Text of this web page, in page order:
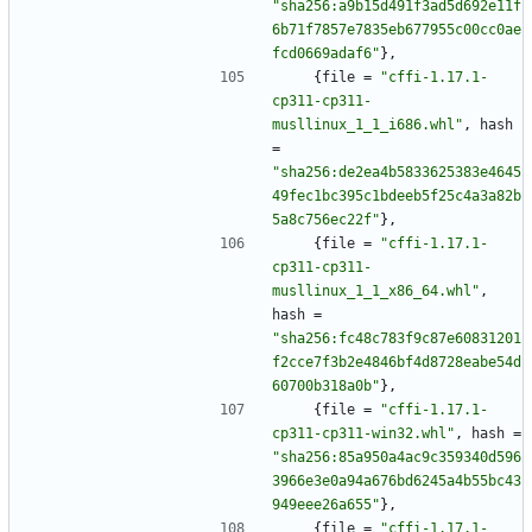
"sha256:a9b15d491f3ad5d692e11f
6b71f7857e7835eb677955c00cc0ae
fcd0669adaf6" } ,
{ file =
"cffi-1.17.1-
cp311-cp311-
musllinux_1_1_i686.whl" ,
hash
=
"sha256:de2ea4b5833625383e4645
49fec1bc395c1bdeeb5f25c4a3a82b
5a8c756ec22f" } ,
{ file =
"cffi-1.17.1-
cp311-cp311-
musllinux_1_1_x86_64.whl" ,
hash =
"sha256:fc48c783f9c87e60831201
f2cce7f3b2e4846bf4d8728eabe54d
60700b318a0b" } ,
{ file =
"cffi-1.17.1-
cp311-cp311-win32.whl" , hash =
"sha256:85a950a4ac9c359340d596
3966e3e0a94a676bd6245a4b55bc43
949eee26a655" } ,
{ file = "cffi-1.17.1-